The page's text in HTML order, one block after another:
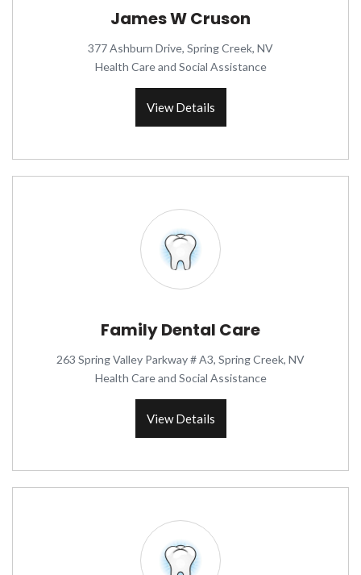
James W Cruson
377 Ashburn Drive, Spring Creek, NV
Health Care and Social Assistance
View Details
Family Dental Care
263 Spring Valley Parkway # A3, Spring Creek, NV
Health Care and Social Assistance
View Details